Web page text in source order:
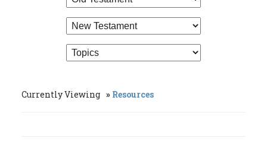
Currently Viewing Resources